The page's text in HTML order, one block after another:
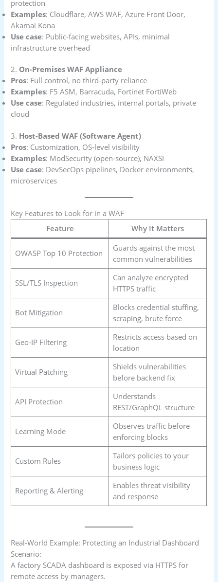
protection
Examples: Cloudflare, AWS WAF, Azure Front Door,
Akamai Kona
Use case: Public-facing websites, APIs, minimal
infrastructure overhead
2. On-Premises WAF Appliance
Pros: Full control, no third-party reliance
Examples: F5 ASM, Barracuda, Fortinet FortiWeb
Use case: Regulated industries, internal portals, private
cloud
3. Host-Based WAF (Software Agent)
Pros: Customization, OS-level visibility
Examples: ModSecurity (open-source), NAXSI
Use case: DevSecOps pipelines, Docker environments,
microservices
Key Features to Look for in a WAF
Feature
Why It Matters
OWASP Top 10 Protection
Guards against the most
common vulnerabilities
SSL/TLS Inspection
Can analyze encrypted
HTTPS traffic
Bot Mitigation
Blocks credential stuffing,
scraping, brute force
Geo-IP Filtering
Restricts access based on
location
Virtual Patching
Shields vulnerabilities
before backend fix
API Protection
Understands
REST/GraphQL structure
Learning Mode
Observes traffic before
enforcing blocks
Custom Rules
Tailors policies to your
business logic
Reporting & Alerting
Enables threat visibility
and response
Real-World Example: Protecting an Industrial Dashboard
Scenario:
A factory SCADA dashboard is exposed via HTTPS for
remote access by managers.